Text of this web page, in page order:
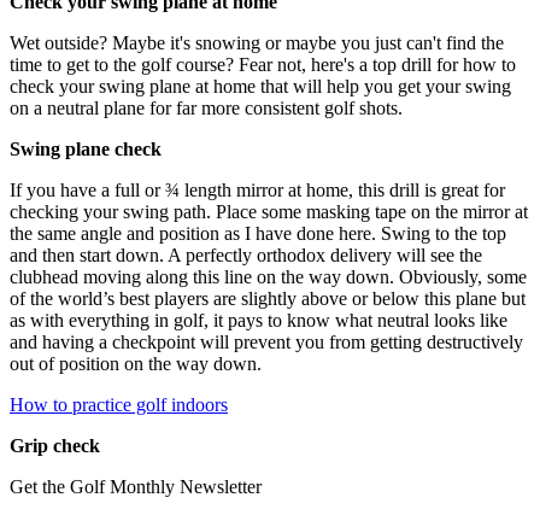
Wet outside? Maybe it's snowing or maybe you just can't find the
time to get to the golf course? Fear not, here's a top drill for how to
check your swing plane at home that will help you get your swing
on a neutral plane for far more consistent golf shots.
Swing plane check
If you have a full or ¾ length mirror at home, this drill is great for
checking your swing path. Place some masking tape on the mirror at
the same angle and position as I have done here. Swing to the top
and then start down. A perfectly orthodox delivery will see the
clubhead moving along this line on the way down. Obviously, some
of the world’s best players are slightly above or below this plane but
as with everything in golf, it pays to know what neutral looks like
and having a checkpoint will prevent you from getting destructively
out of position on the way down.
How to practice golf indoors
Grip check
Get the Golf Monthly Newsletter